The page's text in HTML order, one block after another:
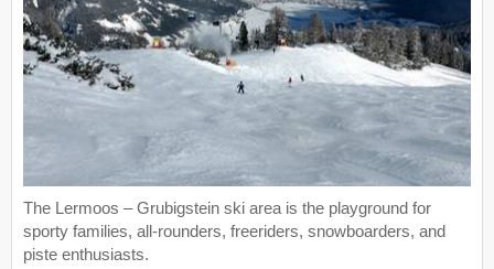
The Lermoos – Grubigstein ski area is the playground for
sporty families, all-rounders, freeriders, snowboarders, and
piste enthusiasts.